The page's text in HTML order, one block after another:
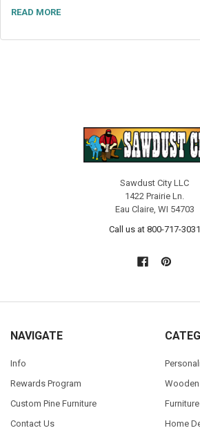
READ MORE
Sawdust City LLC
1422 Prairie Ln.
Eau Claire, WI 54703
Call us at 800-717-3031
NAVIGATE
Info
Rewards Program
Custom Pine Furniture
Contact Us
Furniture
Home